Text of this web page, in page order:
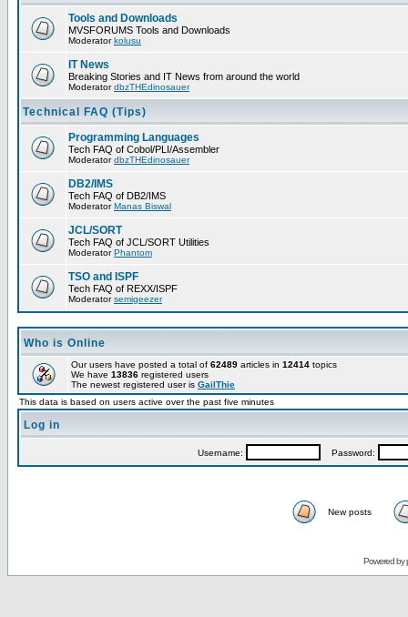
Tools and Downloads
MVSFORUMS Tools and Downloads
Moderatorkolusu
IT News
Breaking Stories and IT News from around the world
ModeratordbzTHEdinosauer
Technical FAQ (Tips)
Programming Languages
Tech FAQ of Cobol/PLI/Assembler
ModeratordbzTHEdinosauer
DB2/IMS
Tech FAQ of DB2/IMS
ModeratorManas Biswal
JCL/SORT
Tech FAQ of JCL/SORT Utilities
ModeratorPhantom
TSO and ISPF
Tech FAQ of REXX/ISPF
Moderatorsemigeezer
Who is Online
Our users have posted a total of 62489 articles in 12414 topics
We have 13836 registered users
The newest registered user is GailThie
This data is based on users active over the past five minutes
Log in
Username: Password:
New posts
Powered by